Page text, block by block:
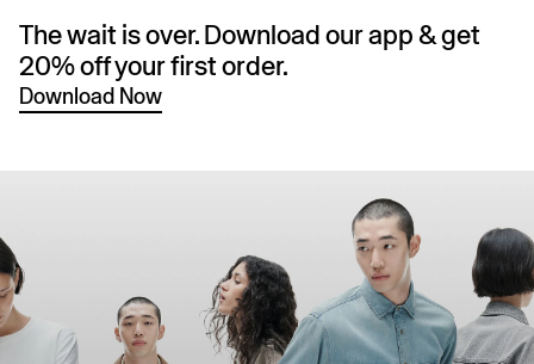
The wait is over. Download our app & get
20% off your first order.
Download Now